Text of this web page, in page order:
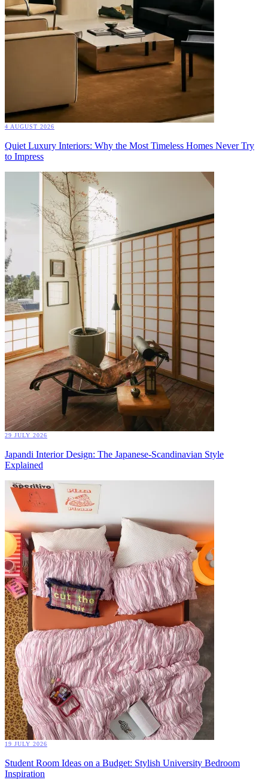
4 AUGUST 2026
Quiet Luxury Interiors: Why the Most Timeless Homes Never Try
to Impress
29 JULY 2026
Japandi Interior Design: The Japanese-Scandinavian Style
Explained
19 JULY 2026
Student Room Ideas on a Budget: Stylish University Bedroom
Inspiration